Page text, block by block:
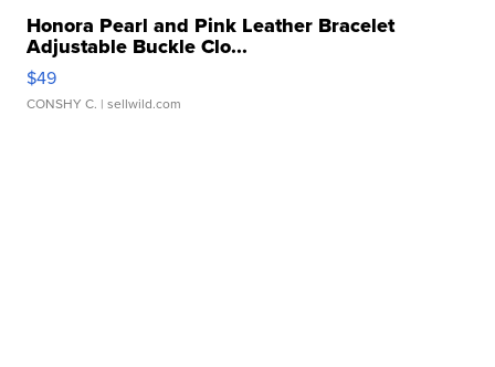
Honora Pearl and Pink Leather Bracelet
Adjustable Buckle Clo...
$49
CONSHY C. | sellwild.com